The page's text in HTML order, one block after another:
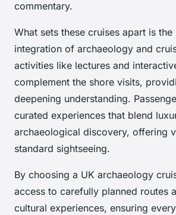
commentary.
What sets these cruises apart is the
integration of archaeology and
activities like lectures and
complement the shore visits,
deepening understanding.
curated experiences that blend
archaeological discovery, offering
standard sightseeing.
By choosing a UK archaeology
access to carefully planned routes
cultural experiences, ensuring